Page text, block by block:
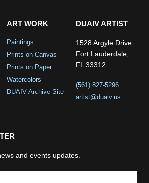
ART WORK
Paintings
Prints on Canvas
Prints on Paper
Watercolors
DUAIV Archive Site
DUAIV ARTIST
1528 Argyle Drive
Fort Lauderdale,
FL 33312
(561) 827-5296
artist@duaiv.us
and events updates.